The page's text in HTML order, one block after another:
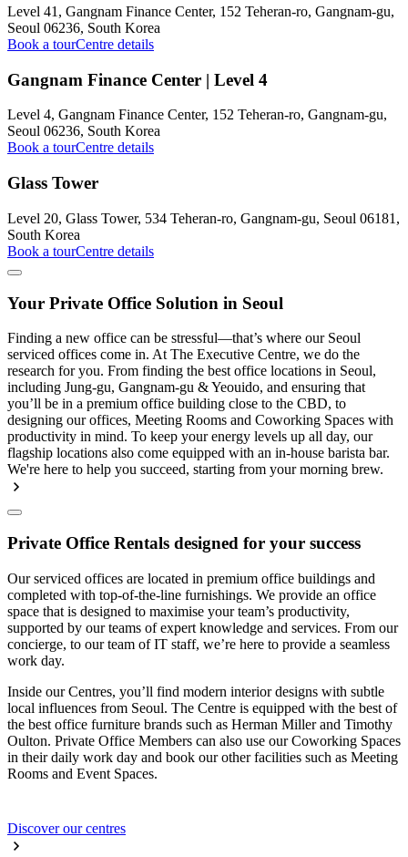
Level 41, Gangnam Finance Center, 152 Teheran-ro, Gangnam-gu,
Seoul 06236, South Korea
Book a tourCentre details
Gangnam Finance Center | Level 4
Level 4, Gangnam Finance Center, 152 Teheran-ro, Gangnam-gu,
Seoul 06236, South Korea
Book a tourCentre details
Glass Tower
Level 20, Glass Tower, 534 Teheran-ro, Gangnam-gu, Seoul 06181,
South Korea
Book a tourCentre details
Your Private Office Solution in Seoul
Finding a new office can be stressful—that’s where our Seoul
serviced offices come in. At The Executive Centre, we do the
research for you. From finding the best office locations in Seoul,
including Jung-gu, Gangnam-gu & Yeouido, and ensuring that
you’ll be in a premium office building close to the CBD, to
designing our offices, Meeting Rooms and Coworking Spaces with
productivity in mind. To keep your energy levels up all day, our
flagship locations also come equipped with an in-house barista bar.
We're here to help you succeed, starting from your morning brew.
Private Office Rentals designed for your success
Our serviced offices are located in premium office buildings and
completed with top-of-the-line furnishings. We provide an office
space that is designed to maximise your team’s productivity,
supported by our teams of expert knowledge and services. From our
concierge, to our team of IT staff, we’re here to provide a seamless
work day.
Inside our Centres, you’ll find modern interior designs with subtle
local influences from Seoul. The Centre is equipped with the best of
the best office furniture brands such as Herman Miller and Timothy
Oulton. Private Office Members can also use our Coworking Spaces
in their daily work day and book our other facilities such as Meeting
Rooms and Event Spaces.
Discover our centres